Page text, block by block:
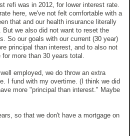
refi was in 2012, for lower interest rate.
here, we've not felt comfortable with a
that and our health insurance literally
But we also did not want to reset the
So our goals with our current (30 year)
principal than interest, and to also not
more than 30 years total.
employed, we do throw an extra
I fund with my overtime. (I think we did
more "principal than interest." Maybe
so that we don't have a mortgage on